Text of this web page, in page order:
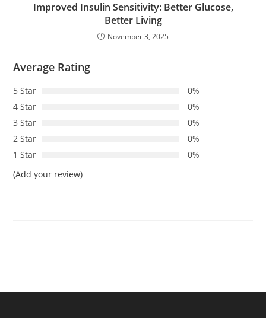
Improved Insulin Sensitivity: Better Glucose,
Better Living
November 3, 2025
Average Rating
5 Star
0%
4 Star
0%
3 Star
0%
2 Star
0%
1 Star
0%
(Add your review)